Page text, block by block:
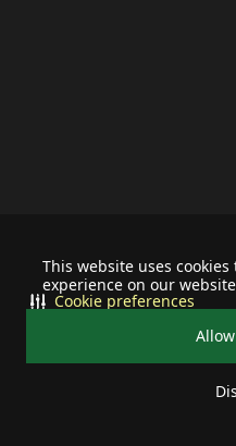
This website uses
experience on our
Cookie preferences